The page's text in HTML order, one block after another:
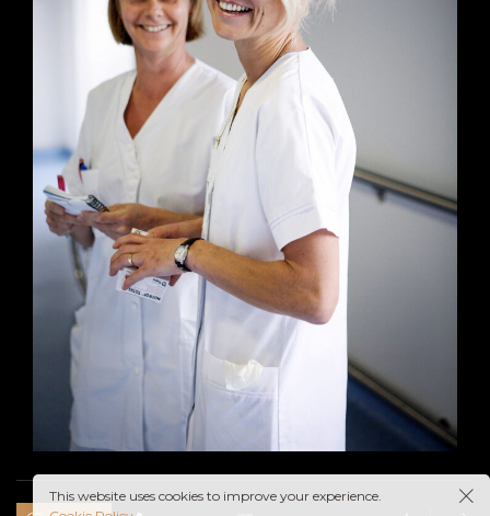
This website uses cookies to improve your experience.